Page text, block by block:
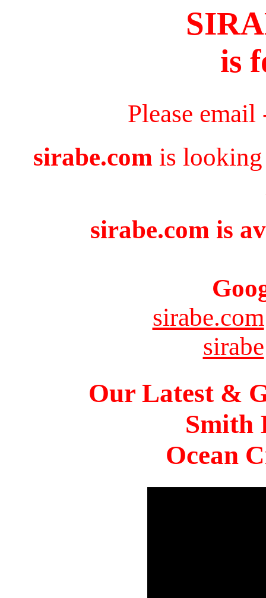
is
Please
sirabe.com is looking
sirabe.com is
sirabe.com
sirabe
Our Latest &
Smith
Ocean